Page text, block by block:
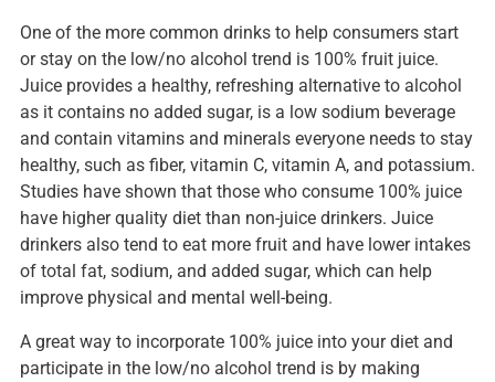
One of the more common drinks to help consumers start
or stay on the low/no alcohol trend is 100% fruit juice.
Juice provides a healthy, refreshing alternative to alcohol
as it contains no added sugar, is a low sodium beverage
and contain vitamins and minerals everyone needs to stay
healthy, such as fiber, vitamin C, vitamin A, and potassium.
Studies have shown that those who consume 100% juice
have higher quality diet than non-juice drinkers. Juice
drinkers also tend to eat more fruit and have lower intakes
of total fat, sodium, and added sugar, which can help
improve physical and mental well-being.
A great way to incorporate 100% juice into your diet and
participate in the low/no alcohol trend is by making